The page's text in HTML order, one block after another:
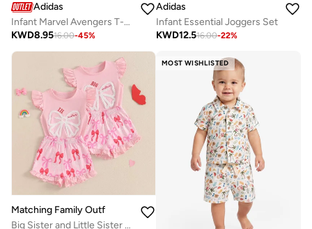
Adidas
Infant Marvel Avengers T-Shirt Set
KWD8.9516.00-45%
Adidas
Infant Essential Joggers Set
KWD12.516.00-22%
Matching Family Outfits
Big Sister and Little Sister Outfit Set for Girls, Cute Bow Print Sleeveless Top and Ruffle Shorts, Soft Cotton Summer Clothing Set for Kids, Comfortable Casual Wear for Photos, Gifts and Daily Use
MOST WISHLISTED